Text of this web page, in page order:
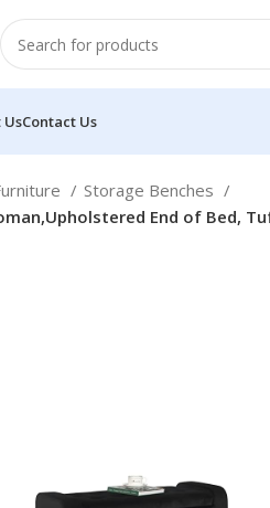
UsContact Us
Storage Benches
End of Bed,